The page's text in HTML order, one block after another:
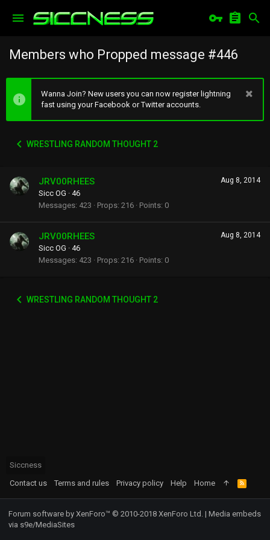
Members who Propped message #446
Wanna Join? New users you can now register lightning
fast using your Facebook or Twitter accounts.
WRESTLING RANDOM THOUGHT 2
Aug 8, 2014
JRV00RHEES
Sicc OG · 46
Messages 423 Props 216 Points 0
Aug 8, 2014
JRV00RHEES
Sicc OG · 46
Messages 423 Props 216 Points 0
WRESTLING RANDOM THOUGHT 2
Siccness
Contact us
Terms and rules Privacy policy Help Home
R
S
S
Forum software by XenForo™ © 2010-2018 XenForo Ltd. | Media embeds
via s9e/MediaSites